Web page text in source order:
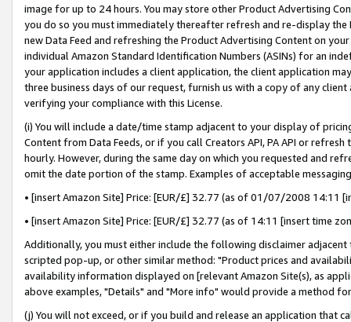
image for up to 24 hours. You may store other Product Advertising
you do so you must immediately thereafter refresh and re-display the
new Data Feed and refreshing the Product Advertising Content on
individual Amazon Standard Identification Numbers (ASINs) for an
your application includes a client application, the client application
three business days of our request, furnish us with a copy of any
verifying your compliance with this License.
(i) You will include a date/time stamp adjacent to your display of
Content from Data Feeds, or if you call Creators API, PA API or
hourly. However, during the same day on which you requested and
omit the date portion of the stamp. Examples of acceptable
• [insert Amazon Site] Price: [EUR/£] 32.77 (as of 01/07/2008 14:11
• [insert Amazon Site] Price: [EUR/£] 32.77 (as of 14:11 [insert time
Additionally, you must either include the following disclaimer
scripted pop-up, or other similar method: "Product prices and
availability information displayed on [relevant Amazon Site(s), as
above examples, "Details" and "More info" would provide a method
(j) You will not exceed, or if you build and release an application that